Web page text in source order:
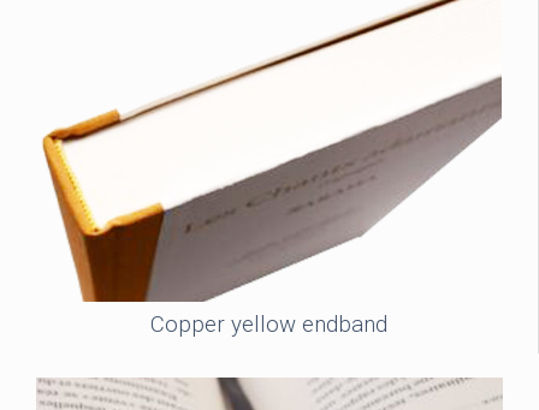
Copper yellow endband